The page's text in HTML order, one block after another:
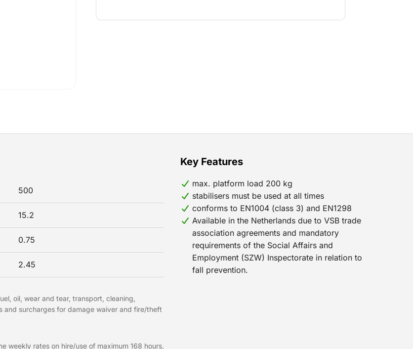
500
15.2
0.75
2.45
Key Features
max. platform load 200 kg
stabilisers must be used at all times
conforms to EN1004 (class 3) and EN1298
Available in the Netherlands due to VSB trade
association agreements and mandatory
requirements of the Social Affairs and
Employment (SZW) Inspectorate in relation to
fall prevention.
oil, wear and tear, transport, cleaning,
and surcharges for damage waiver and fire/theft
weekly rates on hire/use of maximum 168 hours,